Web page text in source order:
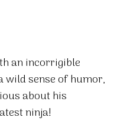
an incorrigible
wild sense of humor,
about his
ninja!